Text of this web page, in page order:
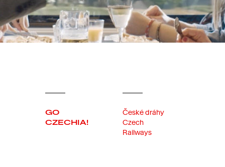
GO
CZECHIA!
České dráhy
Czech
Railways